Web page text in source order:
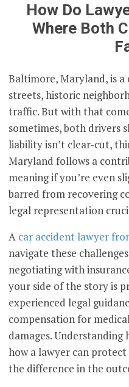
How Do
Where Both
Baltimore, Maryland, is
streets, historic
traffic. But with that
sometimes, both drivers
liability isn’t clear-cut,
Maryland follows a
meaning if you’re even
barred from recovering
legal representation
A car accident lawyer
navigate these
negotiating with
your side of the story is
experienced legal
compensation for
damages.
how a lawyer can
the difference in the